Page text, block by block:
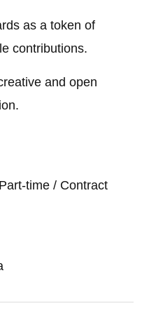
as a token of
contributions.
and open
time / Contract